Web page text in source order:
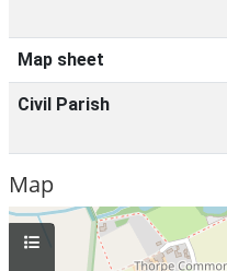
Map sheet
Civil Parish
Map